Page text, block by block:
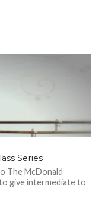
Series
The McDonald
give intermediate to